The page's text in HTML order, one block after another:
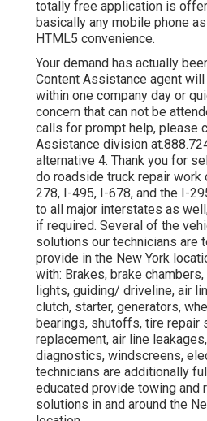
totally free application is
basically any mobile phone
HTML5 convenience.
Your demand has actually
Content Assistance agent
within one company day or
concern that can not be
calls for prompt help, please
Assistance division
alternative 4. Thank you for
do roadside truck repair
278, I-495, I-678, and the I-
to all major interstates as
if required. Several of the
solutions our technicians are
provide in the New York
with: Brakes, brake
lights, guiding/ driveline, air
clutch, starter, generators,
bearings, shutoffs, tire repair
replacement, air line
diagnostics, windscreens,
technicians are additionally
educated provide towing and
solutions in and around the